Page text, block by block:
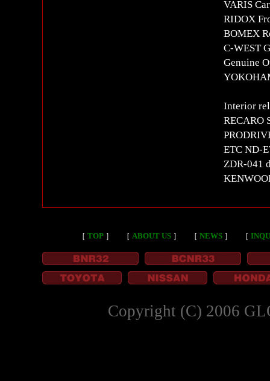
VARIS
RIDOX
BOMEX
C-WEST
Genuine
Interior
RECARO
ETC ND-
ZDR-041
［ TOP ］ ［ ABOUT US ］ ［ NEWS ］ ［
Copyright (C) 2006